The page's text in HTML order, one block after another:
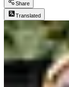
Share
Translated